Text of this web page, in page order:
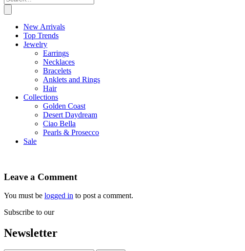
New Arrivals
Top Trends
Jewelry
Earrings
Necklaces
Bracelets
Anklets and Rings
Hair
Collections
Golden Coast
Desert Daydream
Ciao Bella
Pearls & Prosecco
Sale
Leave a Comment
You must be logged in to post a comment.
Subscribe to our
Newsletter